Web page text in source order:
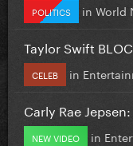
POLITICS in World
Taylor Swift
CELEB in
Carly Rae
NEW VIDEO in